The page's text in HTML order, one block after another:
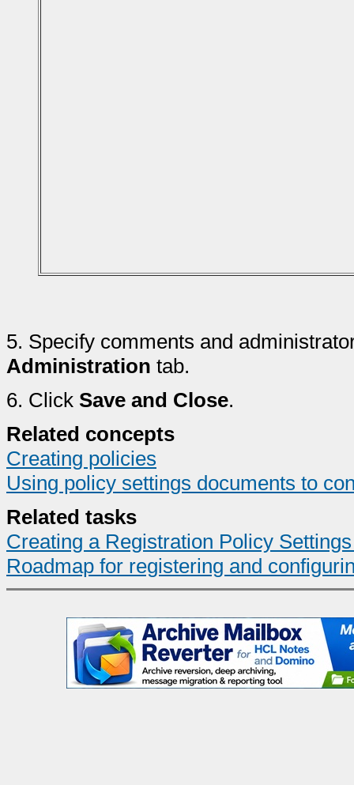
5. Specify comments and
Administration tab.
6. Click Save and Close.
Related concepts
Creating policies
Using policy settings documents to
Related tasks
Creating a Registration Policy
Roadmap for registering and